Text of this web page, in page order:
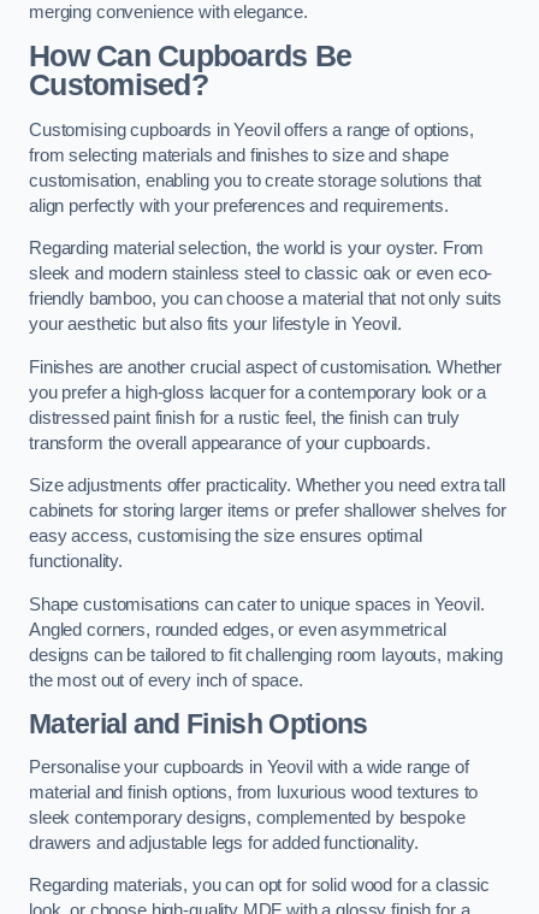
merging convenience with elegance.
How Can Cupboards Be
Customised?
Customising cupboards in Yeovil offers a range of options,
from selecting materials and finishes to size and shape
customisation, enabling you to create storage solutions that
align perfectly with your preferences and requirements.
Regarding material selection, the world is your oyster. From
sleek and modern stainless steel to classic oak or even eco-
friendly bamboo, you can choose a material that not only suits
your aesthetic but also fits your lifestyle in Yeovil.
Finishes are another crucial aspect of customisation. Whether
you prefer a high-gloss lacquer for a contemporary look or a
distressed paint finish for a rustic feel, the finish can truly
transform the overall appearance of your cupboards.
Size adjustments offer practicality. Whether you need extra tall
cabinets for storing larger items or prefer shallower shelves for
easy access, customising the size ensures optimal
functionality.
Shape customisations can cater to unique spaces in Yeovil.
Angled corners, rounded edges, or even asymmetrical
designs can be tailored to fit challenging room layouts, making
the most out of every inch of space.
Material and Finish Options
Personalise your cupboards in Yeovil with a wide range of
material and finish options, from luxurious wood textures to
sleek contemporary designs, complemented by bespoke
drawers and adjustable legs for added functionality.
Regarding materials, you can opt for solid wood for a classic